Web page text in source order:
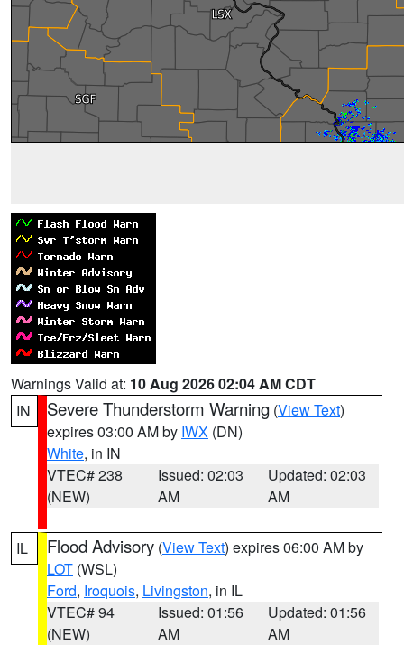
Warnings Valid at: 10 Aug 2026 02:04 AM CDT
IN
Severe Thunderstorm Warning (View Text)
expires 03:00 AM by IWX (DN)
White, in IN
VTEC# 238
(NEW)
Issued: 02:03
AM
Updated: 02:03
AM
IL Flood Advisory (View Text) expires 06:00 AM by
LOT (WSL)
Ford, Iroquois, Livingston, in IL
VTEC# 94
(NEW)
Issued: 01:56
AM
Updated: 01:56
AM